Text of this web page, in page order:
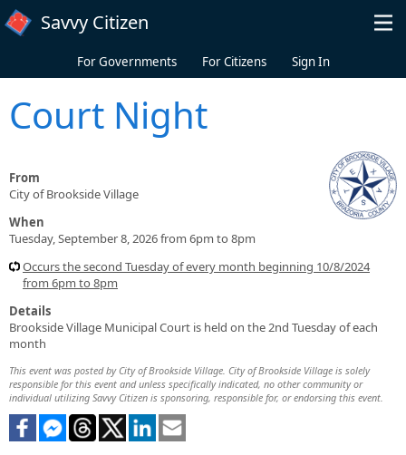
Skip to main content
Savvy Citizen
For Governments For Citizens Sign In
Court Night
From
City of Brookside Village
When
Tuesday, September 8, 2026 from 6pm to 8pm
Occurs the second Tuesday of every month beginning 10/8/2024
from 6pm to 8pm
Details
Brookside Village Municipal Court is held on the 2nd Tuesday of each
month
This event was posted by City of Brookside Village. City of Brookside Village is solely
responsible for this event and unless specifically indicated, no other community or
individual utilizing Savvy Citizen is sponsoring, responsible for, or endorsing this event.